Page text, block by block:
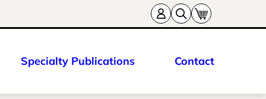
Specialty Publications Contact